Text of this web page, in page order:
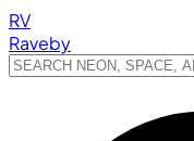
RV
Raveby